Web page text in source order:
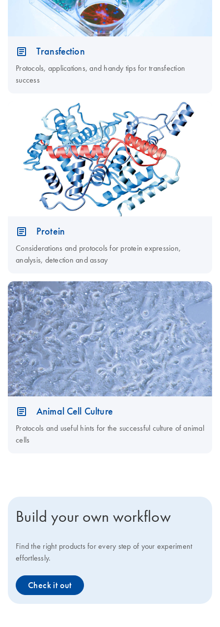
Transfection
Protocols, applications, and handy tips for transfection
success
Protein
Considerations and protocols for protein expression,
analysis, detection and assay
Animal Cell Culture
Protocols and useful hints for the successful culture of animal
cells
Build your own workflow
Find the right products for every step of your experiment
effortlessly.
Check it out